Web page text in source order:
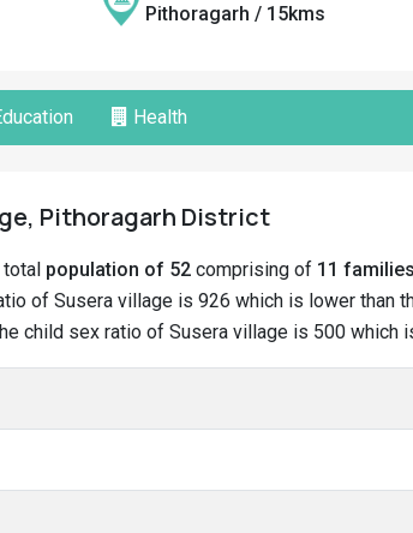
Pithoragarh / 15kms
Health
Pithoragarh District
total population of 52 comprising of 11 families
of Susera village is 926 which is lower than
child sex ratio of Susera village is 500 which